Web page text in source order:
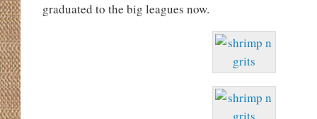
graduated to the big leagues now.